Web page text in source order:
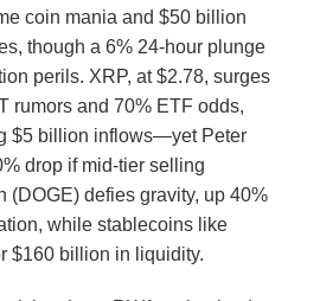
coin mania and $50 billion
though a 6% 24-hour plunge
perils. XRP, at $2.78, surges
rumors and 70% ETF odds,
$5 billion inflows—yet Peter
drop if mid-tier selling
(DOGE) defies gravity, up 40%
while stablecoins like
$160 billion in liquidity.